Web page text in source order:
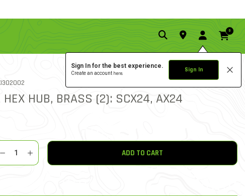
Sign In for the best experience.
Create an account here. Sign In
0
NO. 1.0 star
HEX HUB, BRASS (2): SCX24, AX24
Wishlist ADD TO CART